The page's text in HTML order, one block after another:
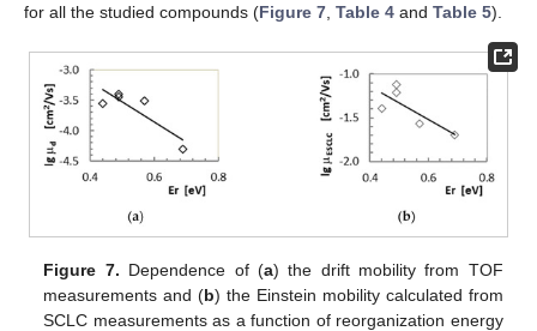
for all the studied compounds (Figure 7 Table 4 and Table 5).
Figure 7. Dependence of (a) the drift mobility from TOF
measurements and (b) the Einstein mobility calculated from
SCLC measurements as a function of reorganization energy